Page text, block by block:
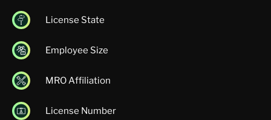
License State
Employee Size
MRO Affiliation
License Number